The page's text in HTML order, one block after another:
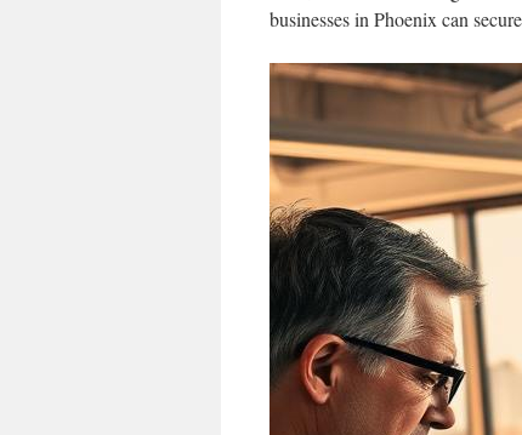
businesses in Phoenix can